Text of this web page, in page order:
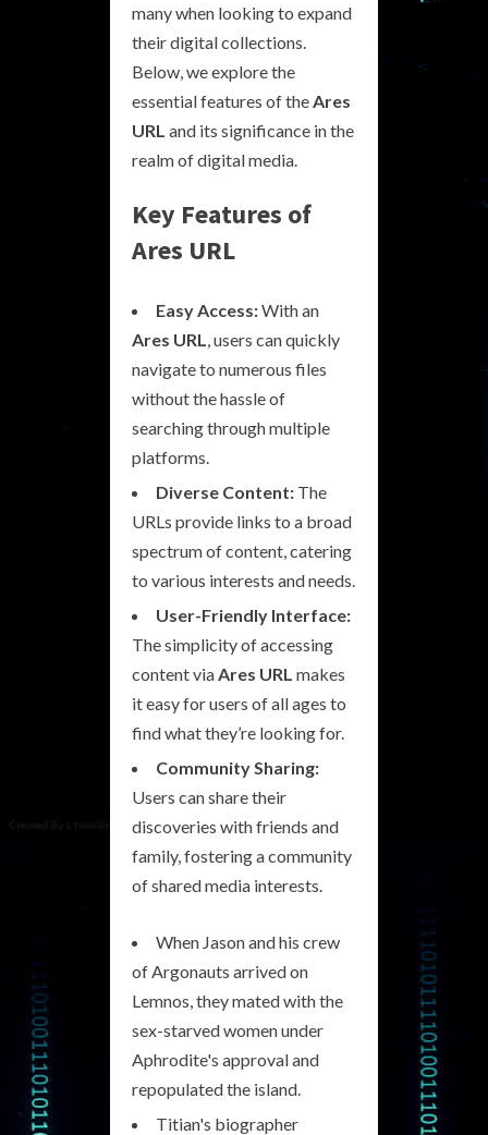
many when looking to expand
their digital collections.
Below, we explore the
essential features of the Ares
URL and its significance in the
realm of digital media.
Key Features of
Ares URL
Easy Access:With an
Ares URL
, users can quickly
navigate to numerous files
without the hassle of
searching through multiple
platforms.
Diverse Content: The
URLs provide links to a broad
spectrum of content, catering
to various interests and needs.
User-Friendly Interface:
The simplicity of accessing
content via Ares URL makes
it easy for users of all ages to
find what they’re looking for.
Community Sharing:
Users can share their
discoveries with friends and
family, fostering a community
of shared media interests.
When Jason and his crew
of Argonauts arrived on
Lemnos, they mated with the
sex-starved women under
Aphrodite's approval and
repopulated the island.
Titian's biographer